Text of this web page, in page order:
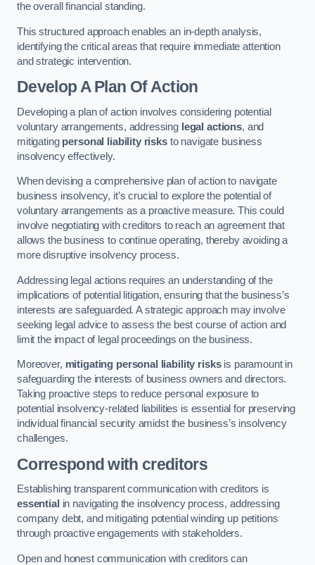
the overall financial standing.
This structured approach enables an in-depth analysis,
identifying the critical areas that require immediate attention
and strategic intervention.
Develop A Plan Of Action
Developing a plan of action involves considering potential
voluntary arrangements, addressing legal actions, and
mitigating personal liability risksto navigate business
insolvency effectively.
When devising a comprehensive plan of action to navigate
business insolvency, it’s crucial to explore the potential of
voluntary arrangements as a proactive measure. This could
involve negotiating with creditors to reach an agreement that
allows the business to continue operating, thereby avoiding a
more disruptive insolvency process.
Addressing legal actions requires an understanding of the
implications of potential litigation, ensuring that the business’s
interests are safeguarded. A strategic approach may involve
seeking legal advice to assess the best course of action and
limit the impact of legal proceedings on the business.
Moreover, mitigating personal liability risksis paramount in
safeguarding the interests of business owners and directors.
Taking proactive steps to reduce personal exposure to
potential insolvency-related liabilities is essential for preserving
individual financial security amidst the business’s insolvency
challenges.
Correspond with creditors
Establishing transparent communication with creditors is
essential in navigating the insolvency process, addressing
company debt, and mitigating potential winding up petitions
through proactive engagements with stakeholders.
Open and honest communication with creditors can